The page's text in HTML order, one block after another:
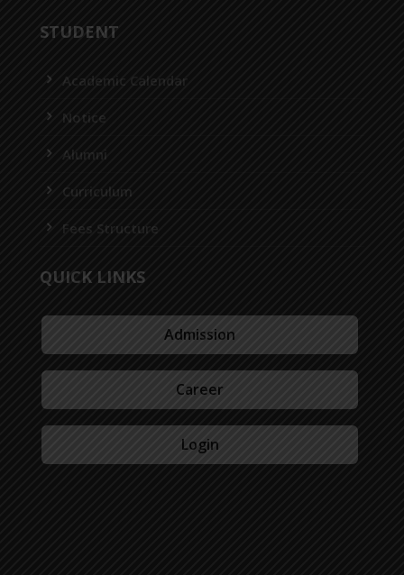
STUDENT
Academic Calendar
Notice
Alumni
Curriculum
Fees Structure
QUICK LINKS
Admission
Career
Login